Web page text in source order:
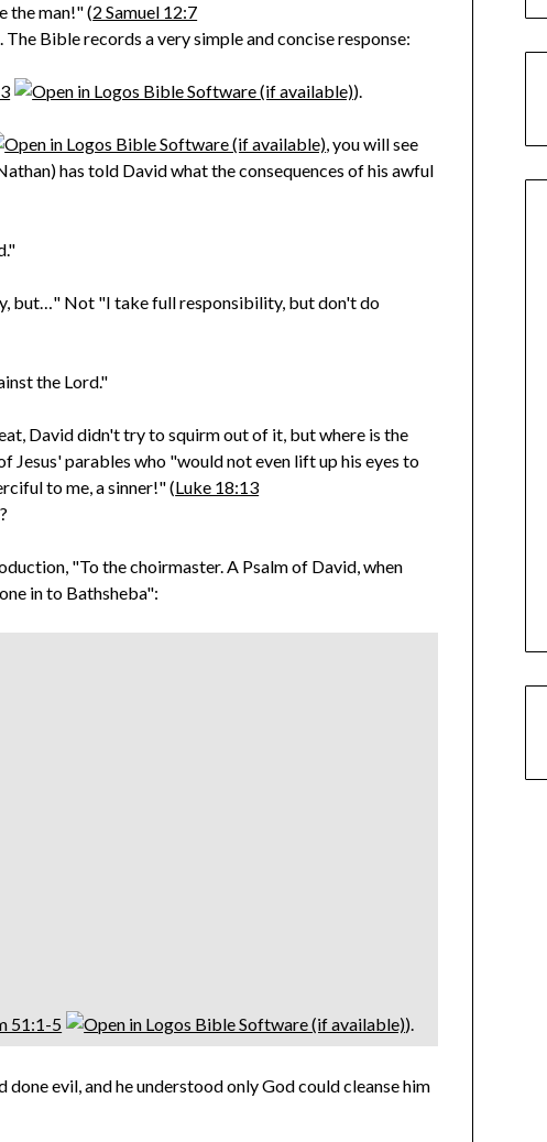
the man!" (2 Samuel 12:7
The Bible records a very simple and concise response:
).
, you will see
has told David what the consequences of his awful
but…" Not "I take full responsibility, but don't do
the Lord."
David didn't try to squirm out of it, but where is the
Jesus' parables who "would not even lift up his eyes to
to me, a sinner!" (Luke 18:13
"To the choirmaster. A Psalm of David, when
in to Bathsheba":
51:1-5 ).
done evil, and he understood only God could cleanse him